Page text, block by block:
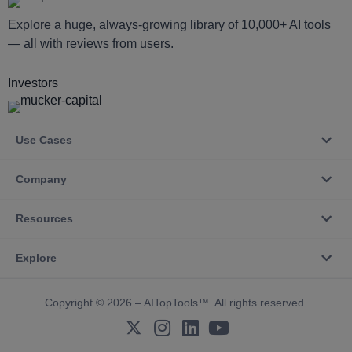
Explore a huge, always-growing library of 10,000+ AI tools
— all with reviews from users.
Investors
Use Cases
Company
Resources
Explore
Copyright © 2026 – AITopTools™. All rights reserved.